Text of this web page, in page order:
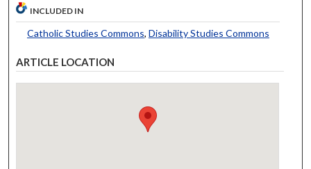
INCLUDED IN
Catholic Studies Commons, Disability Studies Commons
ARTICLE LOCATION